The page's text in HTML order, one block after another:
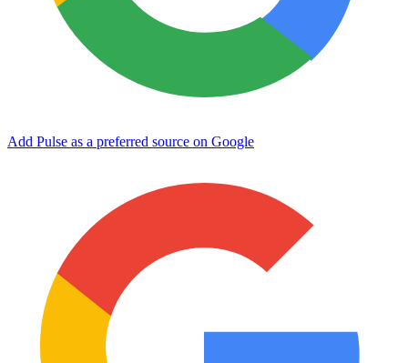
Add Pulse as a preferred source on Google